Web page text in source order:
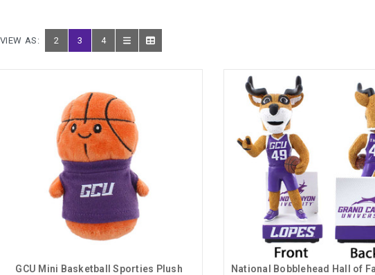
VIEW AS: 2 3 4
GCU Mini Basketball Sporties Plush